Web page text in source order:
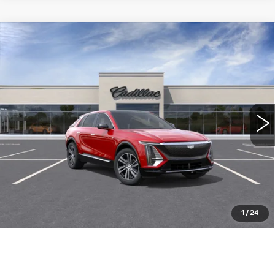
1 /24
NEW
CADILLAC LYRIQ
311088TL 6MB26
6 mi Ext. Int.
$64,015
WILLIAMSON PRICE
More
ASK US ANYTHING
Compare Vehicle